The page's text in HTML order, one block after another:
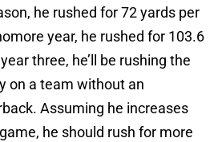
he rushed for 72 yards per
year, he rushed for 103.6
three, he’ll be rushing the
on a team without an
Assuming he increases
he should rush for more